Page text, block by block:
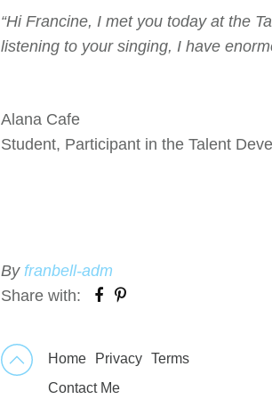
“Hi Francine, I met you today at the
listening to your singing, I have
Alana Cafe
Student, Participant in the Talent
Byfranbell-adm
Share with:
Home Privacy
Terms
Contact Me